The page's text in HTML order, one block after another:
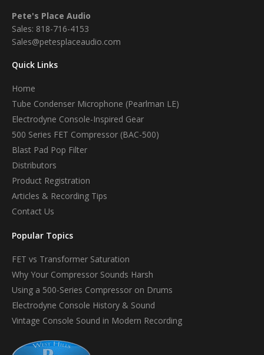
Pete's Place Audio
Sales: 818-716-4153
Sales@petesplaceaudio.com
Quick Links
Home
Tube Condenser Microphone (Pearlman LE)
Electrodyne Console-Inspired Gear
500 Series FET Compressor (BAC-500)
Blast Pad Pop Filter
Distributors
Product Registration
Articles & Recording Tips
Contact Us
Popular Topics
FET vs Transformer Saturation
Why Your Compressor Sounds Harsh
Using a 500-Series Compressor on Drums
Electrodyne Console History & Sound
Vintage Console Sound in Modern Recording